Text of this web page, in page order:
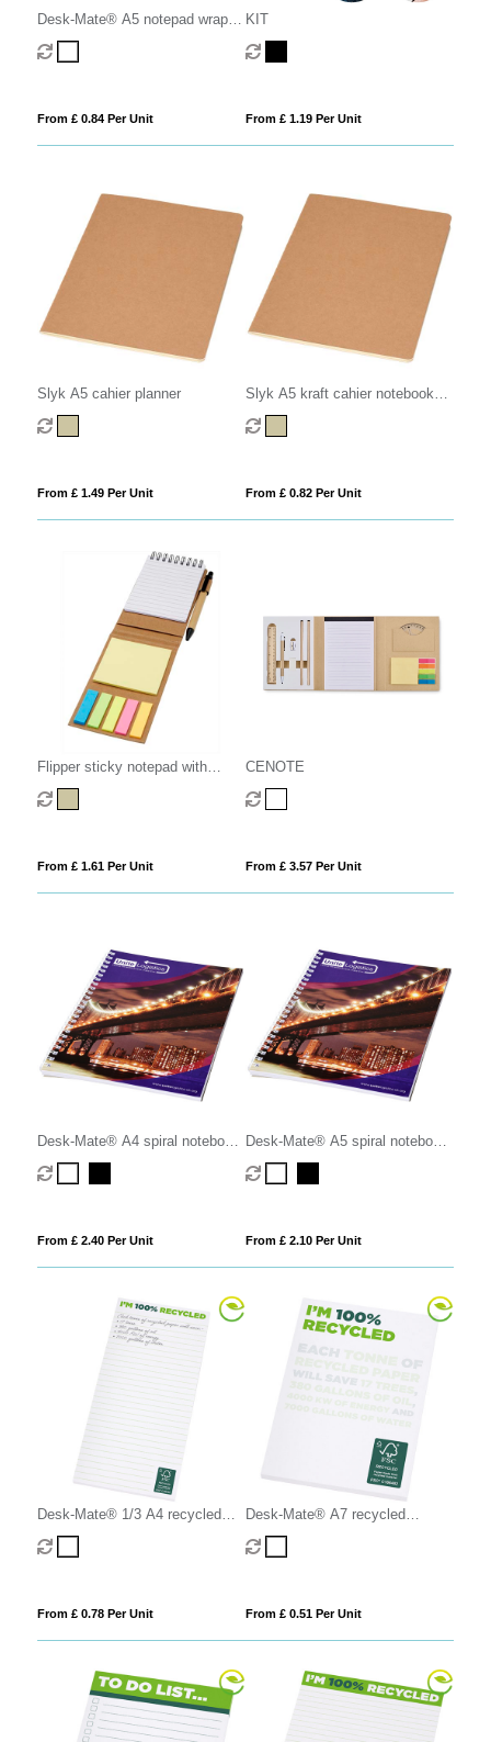
Desk-Mate® A5 notepad wrap
over cover
From £ 0.84 Per Unit
KIT
From £ 1.19 Per Unit
Slyk A5 cahier planner
From £ 1.49 Per Unit
Slyk A5 kraft cahier notebook
with ruled pages
From £ 0.82 Per Unit
Flipper sticky notepad with
ballpoint pen (black ink)
From £ 1.61 Per Unit
CENOTE
From £ 3.57 Per Unit
Desk-Mate® A4 spiral notebook
with printed back cover
From £ 2.40 Per Unit
Desk-Mate® A5 spiral notebook
with printed back cover
From £ 2.10 Per Unit
Desk-Mate® 1/3 A4 recycled
notepad
From £ 0.78 Per Unit
Desk-Mate® A7 recycled
notepad
From £ 0.51 Per Unit